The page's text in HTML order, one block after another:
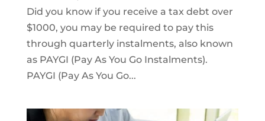
Did you know if you receive a tax debt over
$1000, you may be required to pay this
through quarterly instalments, also known
as PAYGI (Pay As You Go Instalments).
PAYGI (Pay As You Go...